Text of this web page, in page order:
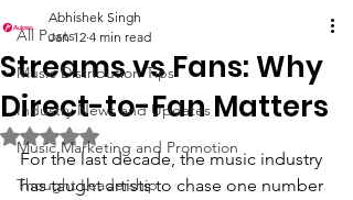
All Posts
Music Distribution Tips
Industry News and Updates
Music Marketing and Promotion
Thought Leadership
Streams vs Fans: Why
Direct-to-Fan Matters
Abhishek Singh
Jan 12 4 min read
Rated NaN out of 5 stars.
For the last decade, the music industry
has taught artists to chase one number